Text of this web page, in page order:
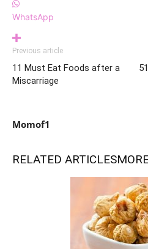
WhatsApp
Previous article
11 Must Eat Foods after a
Miscarriage
Momof1
RELATED ARTICLES